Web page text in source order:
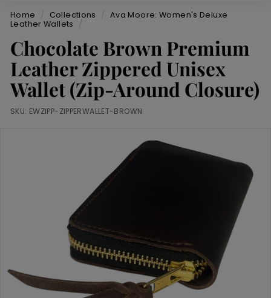
e
l
t
s.
c
o
m
Home / Collections / Ava Moore: Women's Deluxe
Leather Wallets
/
Chocolate Brown Premium
Leather Zippered Unisex
Wallet (Zip-Around Closure)
SKU: EWZIPP-ZIPPERWALLET-BROWN